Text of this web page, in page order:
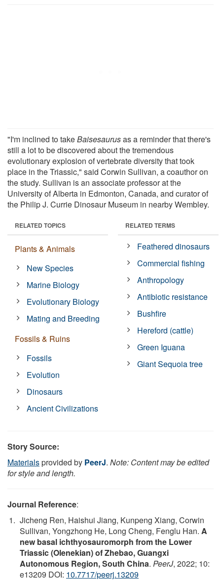
"I'm inclined to takeBaisesaurusas a reminder that there's
still a lot to be discovered about the tremendous
evolutionary explosion of vertebrate diversity that took
place in the Triassic," said Corwin Sullivan, a coauthor on
the study. Sullivan is an associate professor at the
University of Alberta in Edmonton, Canada, and curator of
the Philip J. Currie Dinosaur Museum in nearby Wembley.
RELATED TOPICS
Plants & Animals
New Species
Marine Biology
Evolutionary Biology
Mating and Breeding
Fossils & Ruins
Fossils
Evolution
Dinosaurs
Ancient Civilizations
RELATED TERMS
Feathered dinosaurs
Commercial fishing
Anthropology
Antibiotic resistance
Bushfire
Hereford (cattle)
Green Iguana
Giant Sequoia tree
Story Source:
Materialsprovided by PeerJ. Note: Content may be edited
for style and length.
Journal Reference:
Jicheng Ren, Haishui Jiang, Kunpeng Xiang, Corwin
Sullivan, Yongzhong He, Long Cheng, Fenglu Han. A
new basal ichthyosauromorph from the Lower
Triassic (Olenekian) of Zhebao, Guangxi
Autonomous Region, South China. PeerJ, 2022; 10:
e13209 DOI: 10.7717/peerj.13209